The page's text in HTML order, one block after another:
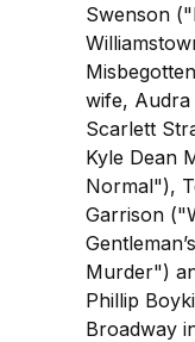
Swenson
wife, Audra
Scarlett
Kyle Dean
Normal"),
Garrison
Murder")
Phillip
Broadway